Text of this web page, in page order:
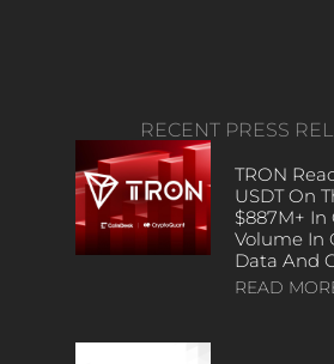
RECENT PRESS
TRON
USDT On
$887M+ In
Volume In
Data And
READ